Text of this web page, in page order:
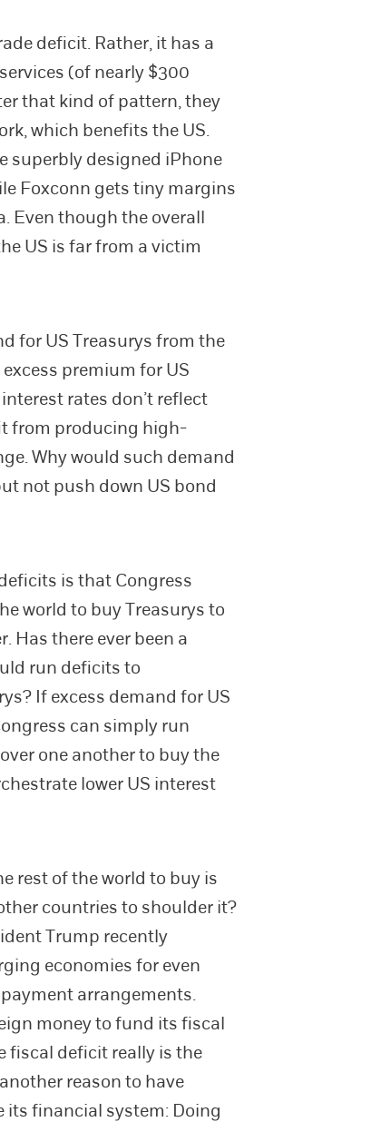
deficit. Rather, it has a
(of nearly $300
that kind of pattern, they
which benefits the US.
superbly designed iPhone
Foxconn gets tiny margins
Even though the overall
US is far from a victim
for US Treasurys from the
premium for US
rates don’t reflect
from producing high-
Why would such demand
not push down US bond
is that Congress
world to buy Treasurys to
Has there ever been a
run deficits to
If excess demand for US
can simply run
one another to buy the
lower US interest
rest of the world to buy is
countries to shoulder it?
Trump recently
economies for even
arrangements.
money to fund its fiscal
fiscal deficit really is the
reason to have
its financial system: Doing